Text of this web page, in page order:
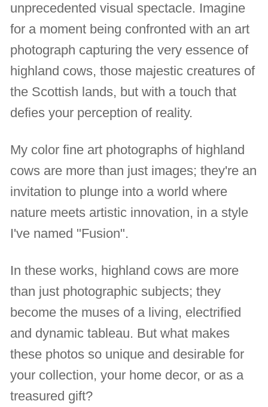
unprecedented visual spectacle. Imagine
for a moment being confronted with an art
photograph capturing the very essence of
highland cows, those majestic creatures of
the Scottish lands, but with a touch that
defies your perception of reality.
My color fine art photographs of highland
cows are more than just images; they're an
invitation to plunge into a world where
nature meets artistic innovation, in a style
I've named "Fusion".
In these works, highland cows are more
than just photographic subjects; they
become the muses of a living, electrified
and dynamic tableau. But what makes
these photos so unique and desirable for
your collection, your home decor, or as a
treasured gift?